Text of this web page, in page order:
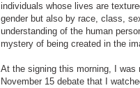
individuals whose lives are
gender but also by race, class,
understanding of the human
mystery of being created in the
At the signing this morning, I was
November 15 debate that I